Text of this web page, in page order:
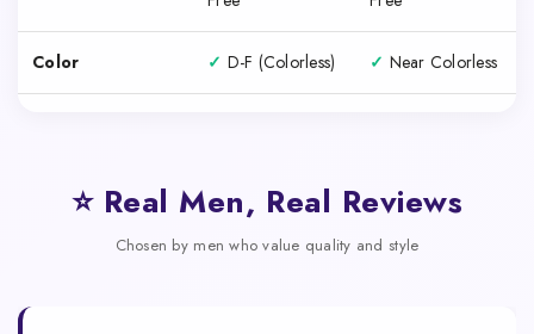
Color ✓ D-F (Colorless) ✓ Near Colorless
⭐ Real Men, Real Reviews
Chosen by men who value quality and style